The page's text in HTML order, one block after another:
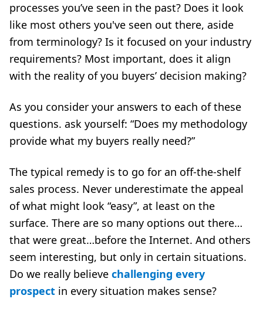
processes you’ve seen in the past? Does it look
like most others you've seen out there, aside
from terminology? Is it focused on your industry
requirements? Most important, does it align
with the reality of you buyers’ decision making?
As you consider your answers to each of these
questions. ask yourself: “Does my methodology
provide what my buyers really need?”
The typical remedy is to go for an off-the-shelf
sales process. Never underestimate the appeal
of what might look “easy”, at least on the
surface. There are so many options out there…
that were great…before the Internet. And others
seem interesting, but only in certain situations.
Do we really believe challenging every
prospect in every situation makes sense?